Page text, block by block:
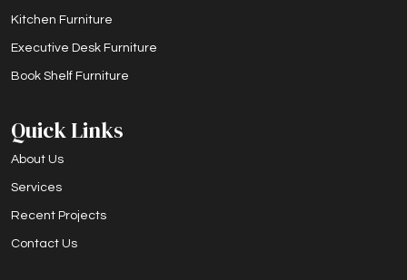
Kitchen Furniture
Executive Desk Furniture
Book Shelf Furniture
Quick Links
About Us
Services
Recent Projects
Contact Us